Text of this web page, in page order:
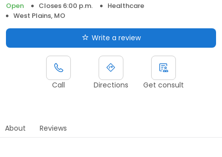
Open
Closes 6:00 p.m.
Healthcare
West Plains, MO
Write a review
Call Directions Get consult
About Reviews